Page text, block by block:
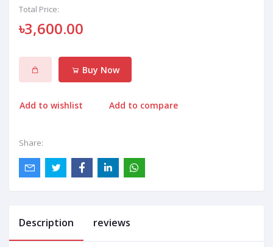
Total Price:
৳3,600.00
Buy Now
Add to wishlist Add to compare
Share:
Description reviews